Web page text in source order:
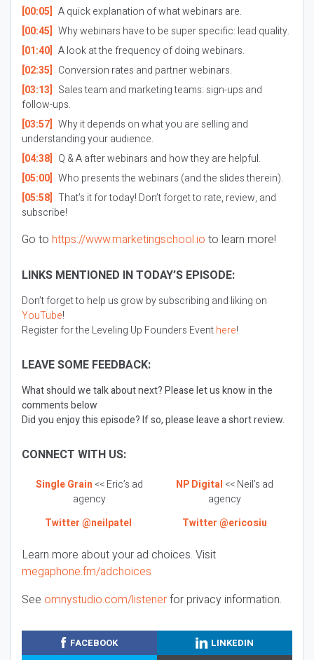
[00:05] A quick explanation of what webinars are.
[00:45] Why webinars have to be super specific: lead quality.
[01:40] A look at the frequency of doing webinars.
[02:35] Conversion rates and partner webinars.
[03:13] Sales team and marketing teams: sign-ups and
follow-ups.
[03:57] Why it depends on what you are selling and
understanding your audience.
[04:38] Q & A after webinars and how they are helpful.
[05:00] Who presents the webinars (and the slides therein).
[05:58] That’s it for today! Don’t forget to rate, review, and
subscribe!
Go to https://www.marketingschool.io to learn more!
LINKS MENTIONED IN TODAY’S EPISODE:
Don’t forget to help us grow by subscribing and liking on
YouTube!
Register for the Leveling Up Founders Eventhere!
LEAVE SOME FEEDBACK:
What should we talk about next? Please let us know in the
comments below
Did you enjoy this episode? If so, please leave a short review.
CONNECT WITH US:
Single Grain << Eric’s ad
agency
NP Digital << Neil’s ad
agency
Twitter @neilpatel
Twitter @ericosiu
Learn more about your ad choices. Visit
megaphone.fm/adchoices
See omnystudio.com/listenerfor privacy information.
FACEBOOK
LINKEDIN